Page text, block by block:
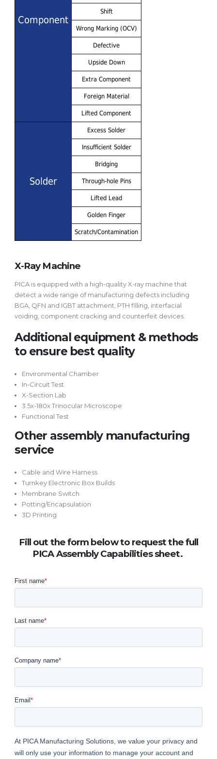
Component
Shift
Wrong Marking (OCV)
Defective
Upside Down
Extra Component
Foreign Material
Lifted Component
Solder
Excess Solder
Insufficient Solder
Bridging
Through-hole Pins
Lifted Lead
Golden Finger
Scratch/Contamination
X-Ray Machine
PICA is equipped with a high-quality X-ray machine that
detect a wide range of manufacturing defects including
BGA, QFN and IGBT attachment, PTH filling, interfacial
voiding, component cracking and counterfeit devices.
Additional equipment & methods
to ensure best quality
Environmental Chamber
In-Circuit Test
X-Section Lab
3.5x-180x Trinocular Microscope
Functional Test
Other assembly manufacturing
service
Cable and Wire Harness
Turnkey Electronic Box Builds
Membrane Switch
Potting/Encapsulation
3D Printing
Fill out the form below to request the full
PICA Assembly Capabilities sheet.